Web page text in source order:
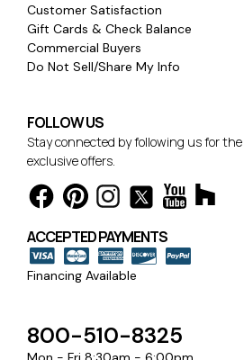
Customer Satisfaction
Gift Cards & Check Balance
Commercial Buyers
Do Not Sell/Share My Info
FOLLOW US
Stay connected by following us for
exclusive offers.
ACCEPTED PAYMENTS
Financing Available
800-510-8325